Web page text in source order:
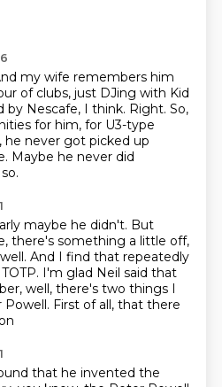
my wife remembers him
of clubs, just DJing with Kid
by Nescafe, I think. Right. So,
for him, for U3-type
he never got picked up
Maybe he never did
maybe he didn't. But
there's something a little off,
And I find that repeatedly
I'm glad Neil said that
well, there's two things I
First of all, that there
that he invented the